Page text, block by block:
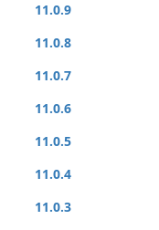
11.0.9
11.0.8
11.0.7
11.0.6
11.0.5
11.0.4
11.0.3